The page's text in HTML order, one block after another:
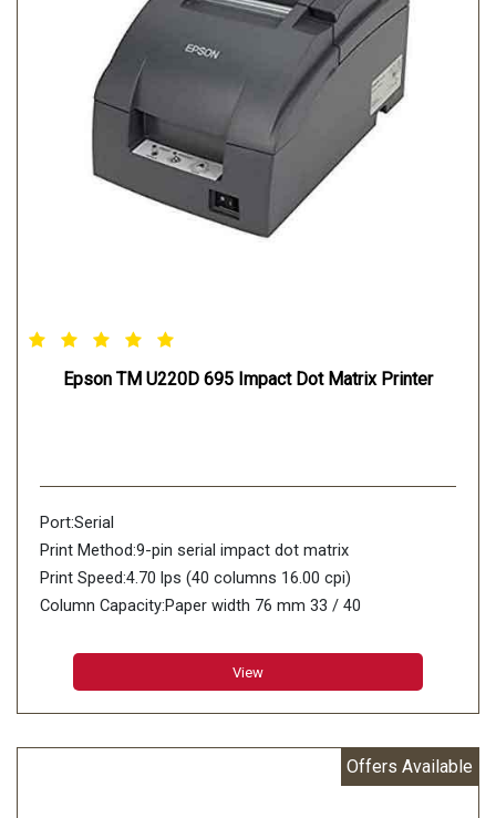
Epson TM U220D 695 Impact Dot Matrix Printer
Port:Serial
Print Method:9-pin serial impact dot matrix
Print Speed:4.70 lps (40 columns 16.00 cpi)
Column Capacity:Paper width 76 mm 33 / 40
mm (W) x 3.1 mm (H)
Character Set:95 Alphanumeric 48 International 128 x 12
Graphic
Characters Per Inch:13.3 cpi / 16 cpi
View
Offers Available